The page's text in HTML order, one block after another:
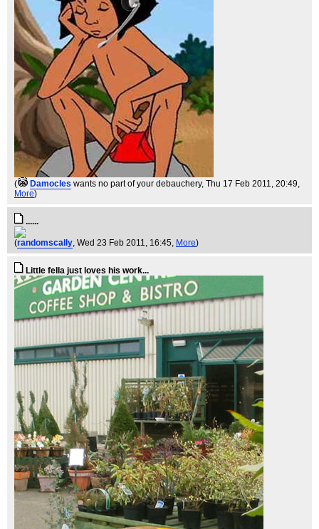
( Damocles wants no part of your debauchery, Thu 17 Feb 2011, 20:49,
More)
......
(randomscally, Wed 23 Feb 2011, 16:45, More)
Little fella just loves his work...